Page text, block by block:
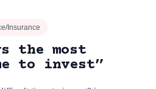
Insurance
the most
to invest”